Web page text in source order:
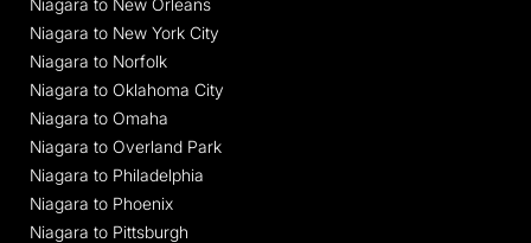
Niagara to New York City
Niagara to Norfolk
Niagara to Oklahoma City
Niagara to Omaha
Niagara to Overland Park
Niagara to Philadelphia
Niagara to Phoenix
Niagara to Pittsburgh